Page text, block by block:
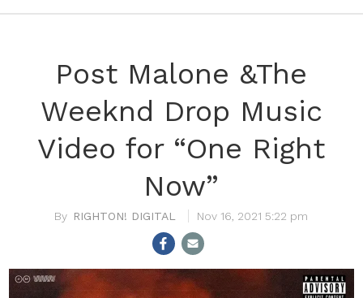
Post Malone &The
Weeknd Drop Music
Video for “One Right
Now”
RIGHTON! DIGITAL Nov 16, 2021 5:22 pm